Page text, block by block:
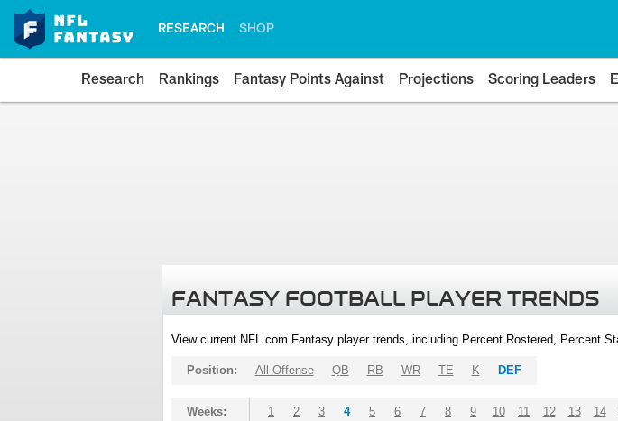
RESEARCH SHOP
Research Rankings Fantasy Points Against Projections Scoring Leaders
FANTASY FOOTBALL PLAYER TRENDS
View current NFL.com Fantasy player trends, including Percent Rostered, Percent
Position: All Offense QB RB WR TE K DEF
Weeks: 1 2 3 4 5 6 7 8 9 10 11 12 13 14